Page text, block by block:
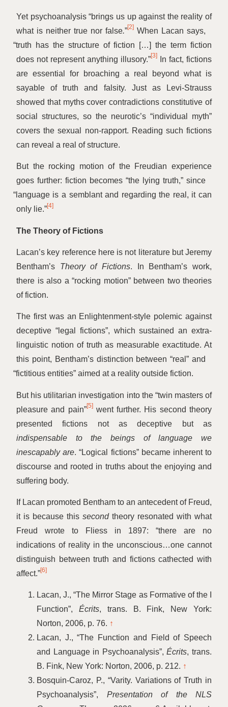
Yet psychoanalysis“brings us up against the reality of
what is neither true nor false.”[2]When Lacan says,
“truth has the structure of fiction […] the term fiction
does not represent anything illusory.”[3]
In fact, fictions
are essential for broaching a real beyond what is
sayable of truth and falsity. Just as Levi-Strauss
showed that myths cover contradictions constitutive of
social structures, so the neurotic’s “individual myth”
covers the sexual non-rapport. Reading such fictions
can reveal a real of structure.
But the rocking motion of the Freudian experience
goes further: fiction becomes “the lying truth,” since
“language is a semblant and regarding the real, it can
only lie.”[4]
The Theory of Fictions
Lacan’s key reference here is not literature but Jeremy
Bentham’s Theory of Fictions. In Bentham’s work,
there is also a “rocking motion” between two theories
of fiction.
The first was an Enlightenment-style polemic against
deceptive “legal fictions”, which sustained an extra-
linguistic notion of truth as measurable exactitude. At
this point, Bentham’s distinction between“real” and
“fictitious entities” aimed at a reality outside fiction.
But his utilitarian investigation into the “twin masters of
pleasure and pain”[5]went further. His second theory
presented fictions not as deceptive but as
indispensable to the beings of language we
inescapably are.“Logical fictions” became inherent to
discourse and rooted in truths about the enjoying and
suffering body.
If Lacan promoted Bentham to an antecedent of Freud,
it is because this secondtheory resonated with what
Freud wrote to Fliess in 1897: “there are no
indications of reality in the unconscious…one cannot
distinguish between truth and fictions cathected with
affect.”[6]
Lacan, J.,“The Mirror Stage as Formative of the I
Function”, Écrits, trans. B. Fink, New York:
Norton, 2006, p. 76. ↑
Lacan, J.,“The Function and Field of Speech
and Language in Psychoanalysis”,Écrits, trans.
B. Fink, New York: Norton, 2006, p. 212. ↑
Bosquin-Caroz, P., “Varity. Variations of Truth in
Psychoanalysis”, Presentation of the NLS